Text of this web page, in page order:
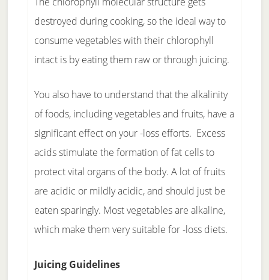
destroyed during cooking, so the ideal way to
consume vegetables with their chlorophyll
intact is by eating them raw or through juicing.
You also have to understand that the alkalinity
of foods, including vegetables and fruits, have a
significant effect on your -loss efforts. Excess
acids stimulate the formation of fat cells to
protect vital organs of the body. A lot of fruits
are acidic or mildly acidic, and should just be
eaten sparingly. Most vegetables are alkaline,
which make them very suitable for -loss diets.
Juicing Guidelines